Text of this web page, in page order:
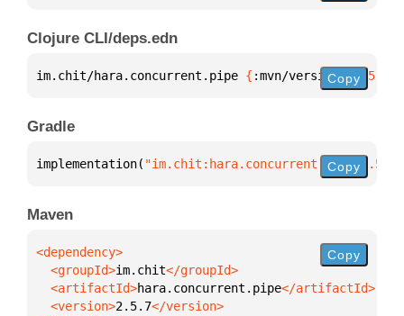
Clojure CLI/deps.edn
im.chit/hara.concurrent.pipe { :mvn/version "2.5.7"
Copy
Gradle
implementation( "im.chit:hara.concurrent.pipe:2.5.7"
Copy
Maven
  <groupId>
im.chit
  <artifactId>
hara.concurrent.pipe
  <version>
2.5.7
Copy